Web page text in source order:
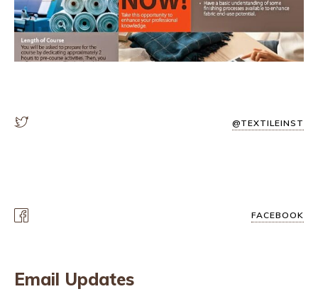
@TEXTILEINST
FACEBOOK
Email Updates